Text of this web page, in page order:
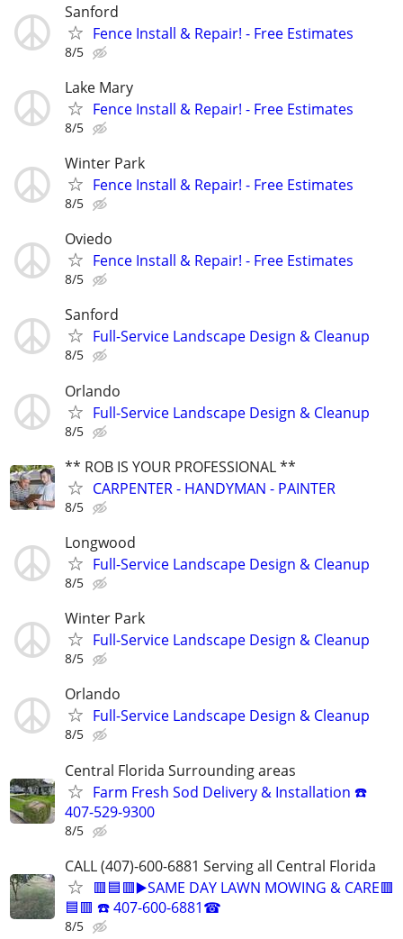
Sanford
Fence Install & Repair! - Free Estimates
8/5
Lake Mary
Fence Install & Repair! - Free Estimates
8/5
Winter Park
Fence Install & Repair! - Free Estimates
8/5
Oviedo
Fence Install & Repair! - Free Estimates
8/5
Sanford
Full-Service Landscape Design & Cleanup
8/5
Orlando
Full-Service Landscape Design & Cleanup
8/5
** ROB IS YOUR PROFESSIONAL **
CARPENTER - HANDYMAN - PAINTER
8/5
Longwood
Full-Service Landscape Design & Cleanup
8/5
Winter Park
Full-Service Landscape Design & Cleanup
8/5
Orlando
Full-Service Landscape Design & Cleanup
8/5
Central Florida Surrounding areas
Farm Fresh Sod Delivery & Installation ☎️
407-529-9300
8/5
CALL (407)-600-6881 Serving all Central Florida
🟥🟦🟥▶️SAME DAY LAWN MOWING & CARE🟥
🟦🟥 ☎️ 407-600-6881☎
8/5